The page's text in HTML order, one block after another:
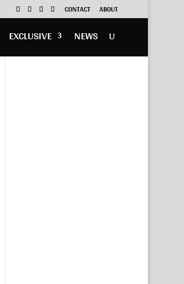
CONTACT ABOUT
EXCLUSIVE NEWS